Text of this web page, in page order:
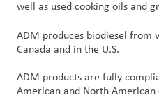
well as used cooking oils and
ADM produces biodiesel from
Canada and in the U.S.
ADM products are fully
American and North American